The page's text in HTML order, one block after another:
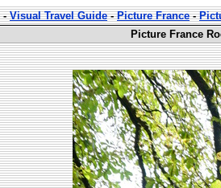
-Visual Travel Guide-Picture France-
Picture France